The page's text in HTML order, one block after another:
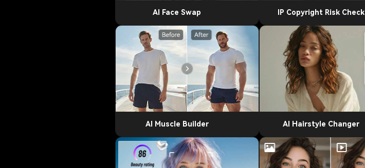
AI Face Swap IP Copyright Risk Check
AI Muscle Builder AI Hairstyle Changer